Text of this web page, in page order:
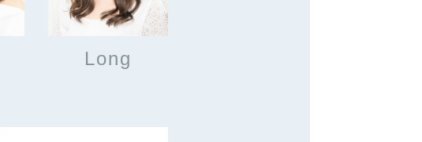
Long